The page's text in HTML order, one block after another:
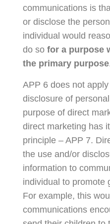
communications is
or disclose the
individual would
do so for a purpose
the primary purpose
APP 6 does not
disclosure of
purpose of direct
direct marketing has
principle – APP 7.
the use and/or
information to
individual to promote
For example, this
communications